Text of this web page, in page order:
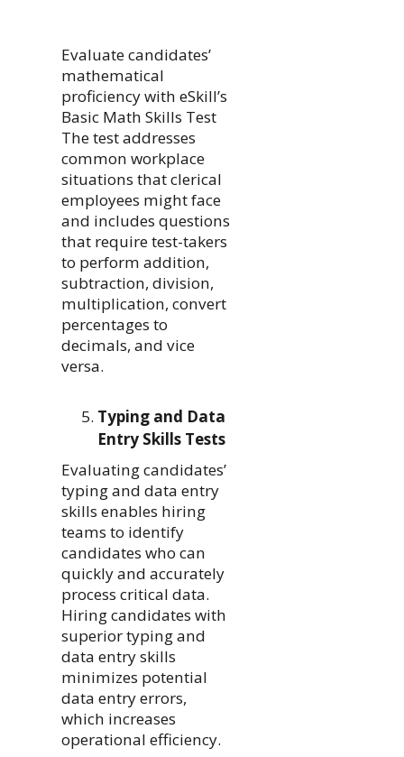
Evaluate candidates’
mathematical
proficiency with eSkill’s
Basic Math Skills Test
The test addresses
common workplace
situations that clerical
employees might face
and includes questions
that require test-takers
to perform addition,
subtraction, division,
multiplication, convert
percentages to
decimals, and vice
versa.
Typing and Data
Entry Skills Tests
Evaluating candidates’
typing and data entry
skills enables hiring
teams to identify
candidates who can
quickly and accurately
process critical data.
Hiring candidates with
superior typing and
data entry skills
minimizes potential
data entry errors,
which increases
operational efficiency.